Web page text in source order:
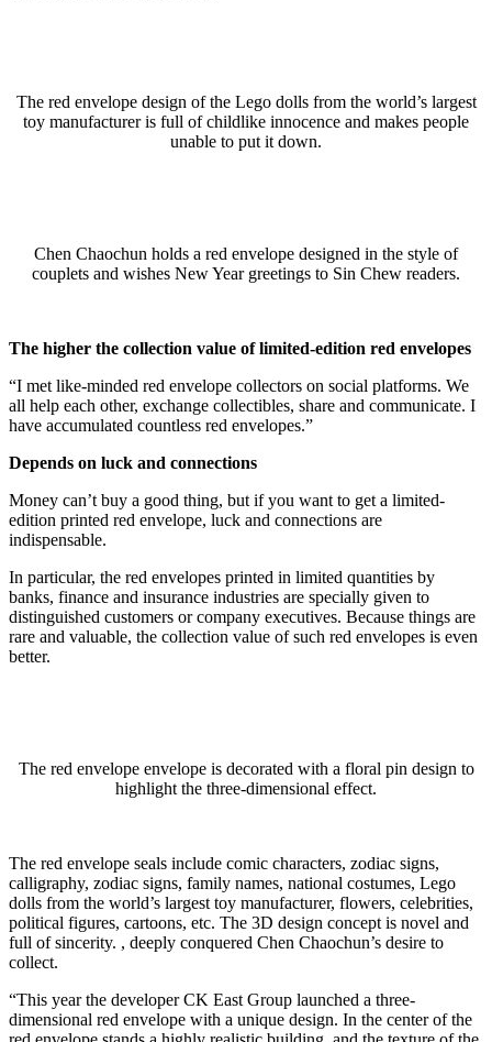
The red envelope design of the Lego dolls from the world’s largest
toy manufacturer is full of childlike innocence and makes people
unable to put it down.
Chen Chaochun holds a red envelope designed in the style of
couplets and wishes New Year greetings to Sin Chew readers.
The higher the collection value of limited-edition red envelopes
“I met like-minded red envelope collectors on social platforms. We
all help each other, exchange collectibles, share and communicate. I
have accumulated countless red envelopes.”
Depends on luck and connections
Money can’t buy a good thing, but if you want to get a limited-
edition printed red envelope, luck and connections are
indispensable.
In particular, the red envelopes printed in limited quantities by
banks, finance and insurance industries are specially given to
distinguished customers or company executives. Because things are
rare and valuable, the collection value of such red envelopes is even
better.
The red envelope envelope is decorated with a floral pin design to
highlight the three-dimensional effect.
The red envelope seals include comic characters, zodiac signs,
calligraphy, zodiac signs, family names, national costumes, Lego
dolls from the world’s largest toy manufacturer, flowers, celebrities,
political figures, cartoons, etc. The 3D design concept is novel and
full of sincerity. , deeply conquered Chen Chaochun’s desire to
collect.
“This year the developer CK East Group launched a three-
dimensional red envelope with a unique design. In the center of the